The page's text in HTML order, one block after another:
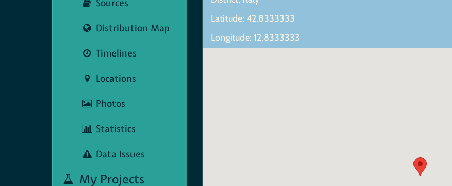
Sources
Distribution Map
Timelines
Locations
Photos
Statistics
Data Issues
My Projects
Latitude: 42.8333333
Longitude: 12.8333333